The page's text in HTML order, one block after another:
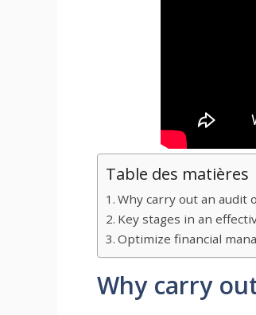
Table des matières
Why carry out an audit
Key stages in an
Optimize financial
Why carry